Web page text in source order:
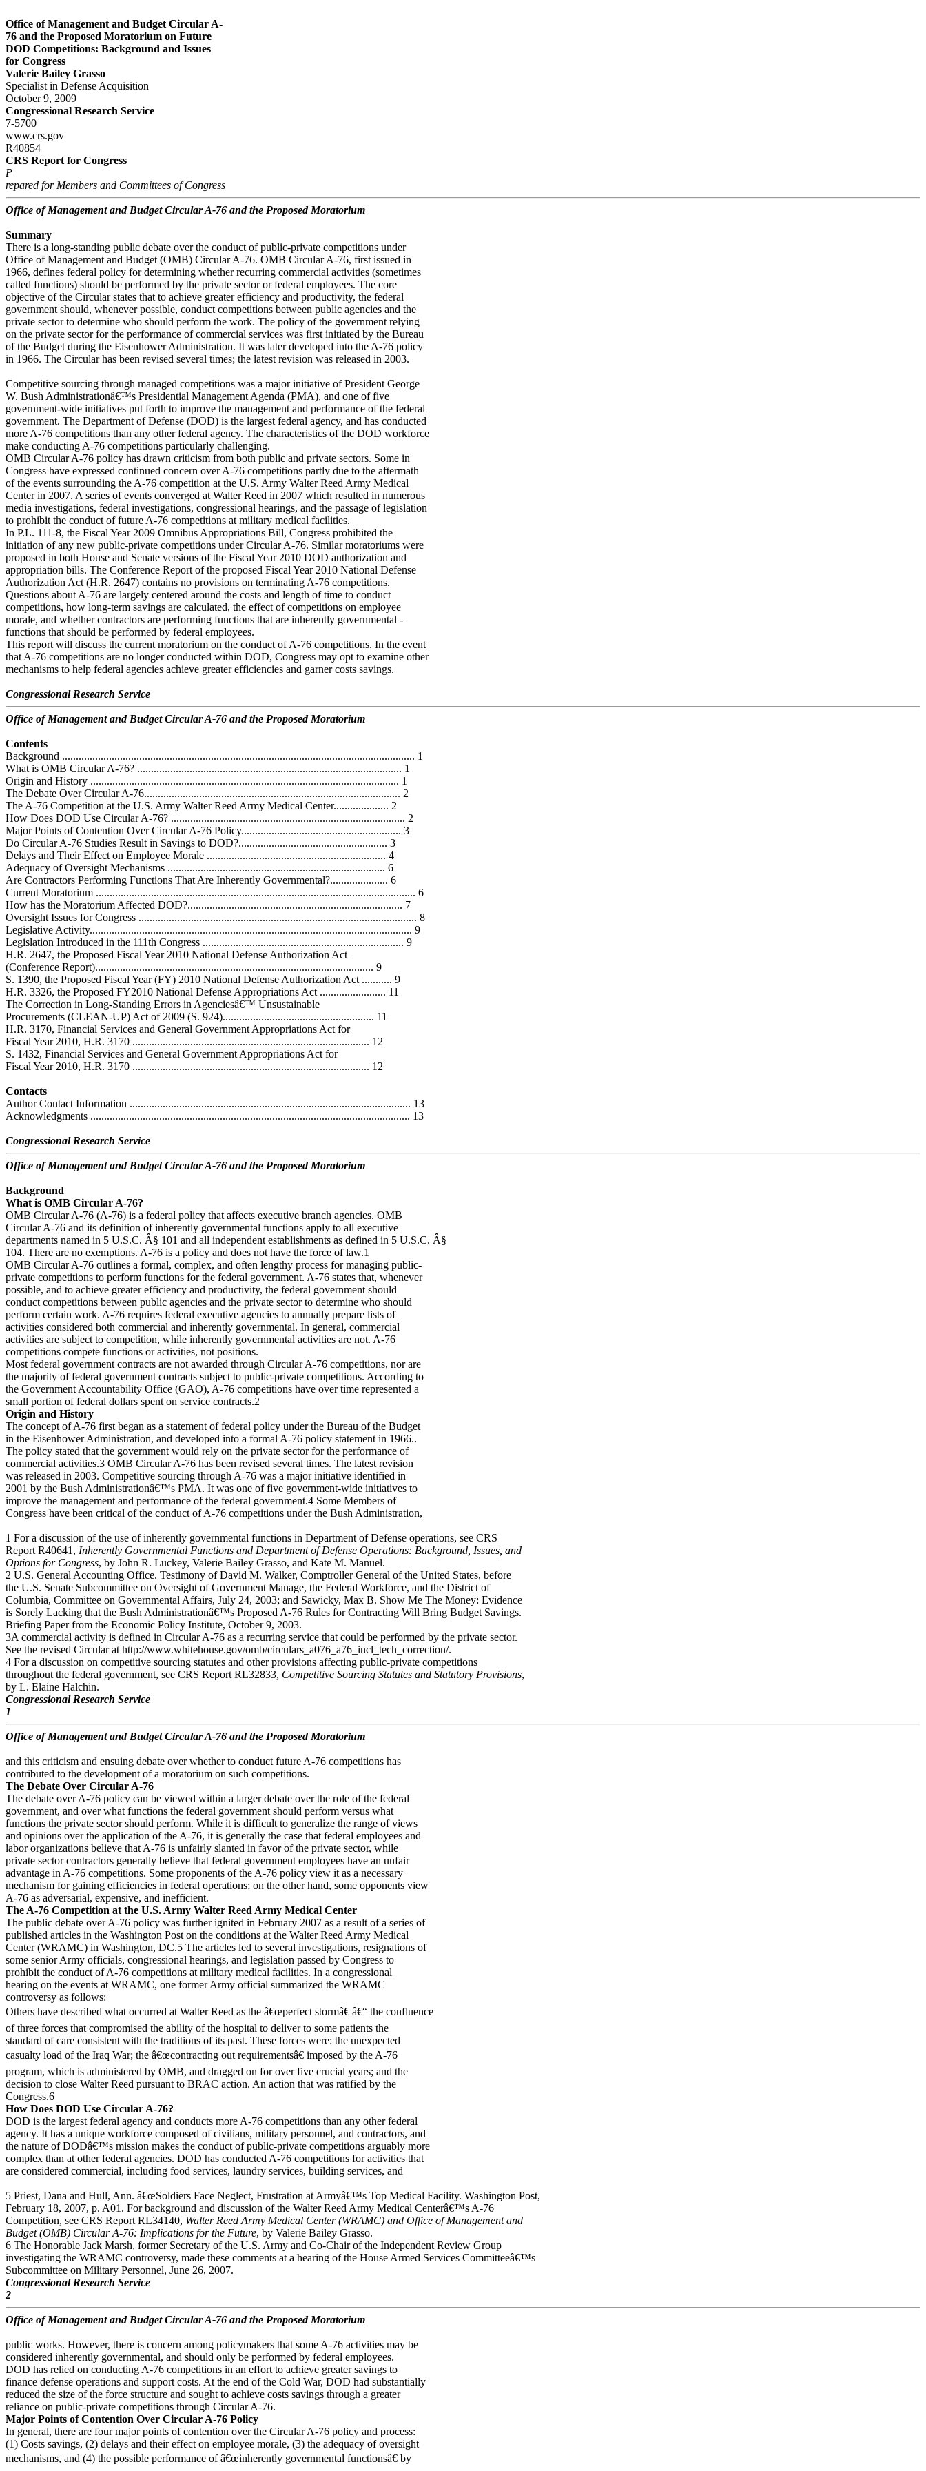
Office of Management and Budget Circular A-
76 and the Proposed Moratorium on Future
DOD Competitions: Background and Issues
for Congress
Valerie Bailey Grasso
Specialist in Defense Acquisition
October 9, 2009
Congressional Research Service
7-5700
www.crs.gov
R40854
CRS Report for Congress
P
repared for Members and Committees of Congress
Office of Management and Budget Circular A-76 and the Proposed Moratorium
Summary
There is a long-standing public debate over the conduct of public-private competitions under
Office of Management and Budget (OMB) Circular A-76. OMB Circular A-76, first issued in
1966, defines federal policy for determining whether recurring commercial activities (sometimes
called functions) should be performed by the private sector or federal employees. The core
objective of the Circular states that to achieve greater efficiency and productivity, the federal
government should, whenever possible, conduct competitions between public agencies and the
private sector to determine who should perform the work. The policy of the government relying
on the private sector for the performance of commercial services was first initiated by the Bureau
of the Budget during the Eisenhower Administration. It was later developed into the A-76 policy
in 1966. The Circular has been revised several times; the latest revision was released in 2003.
Competitive sourcing through managed competitions was a major initiative of President George
W. Bush Administrationâ€™s Presidential Management Agenda (PMA), and one of five
government-wide initiatives put forth to improve the management and performance of the federal
government. The Department of Defense (DOD) is the largest federal agency, and has conducted
more A-76 competitions than any other federal agency. The characteristics of the DOD workforce
make conducting A-76 competitions particularly challenging.
OMB Circular A-76 policy has drawn criticism from both public and private sectors. Some in
Congress have expressed continued concern over A-76 competitions partly due to the aftermath
of the events surrounding the A-76 competition at the U.S. Army Walter Reed Army Medical
Center in 2007. A series of events converged at Walter Reed in 2007 which resulted in numerous
media investigations, federal investigations, congressional hearings, and the passage of legislation
to prohibit the conduct of future A-76 competitions at military medical facilities.
In P.L. 111-8, the Fiscal Year 2009 Omnibus Appropriations Bill, Congress prohibited the
initiation of any new public-private competitions under Circular A-76. Similar moratoriums were
proposed in both House and Senate versions of the Fiscal Year 2010 DOD authorization and
appropriation bills. The Conference Report of the proposed Fiscal Year 2010 National Defense
Authorization Act (H.R. 2647) contains no provisions on terminating A-76 competitions.
Questions about A-76 are largely centered around the costs and length of time to conduct
competitions, how long-term savings are calculated, the effect of competitions on employee
morale, and whether contractors are performing functions that are inherently governmental -
functions that should be performed by federal employees.
This report will discuss the current moratorium on the conduct of A-76 competitions. In the event
that A-76 competitions are no longer conducted within DOD, Congress may opt to examine other
mechanisms to help federal agencies achieve greater efficiencies and garner costs savings.
Congressional Research Service
Office of Management and Budget Circular A-76 and the Proposed Moratorium
Contents
Background ................................................................................................................................ 1
What is OMB Circular A-76? ................................................................................................ 1
Origin and History ................................................................................................................ 1
The Debate Over Circular A-76............................................................................................. 2
The A-76 Competition at the U.S. Army Walter Reed Army Medical Center.................... 2
How Does DOD Use Circular A-76? ..................................................................................... 2
Major Points of Contention Over Circular A-76 Policy.......................................................... 3
Do Circular A-76 Studies Result in Savings to DOD?...................................................... 3
Delays and Their Effect on Employee Morale ................................................................. 4
Adequacy of Oversight Mechanisms ............................................................................... 6
Are Contractors Performing Functions That Are Inherently Governmental?..................... 6
Current Moratorium .................................................................................................................... 6
How has the Moratorium Affected DOD?.............................................................................. 7
Oversight Issues for Congress ..................................................................................................... 8
Legislative Activity..................................................................................................................... 9
Legislation Introduced in the 111th Congress ......................................................................... 9
H.R. 2647, the Proposed Fiscal Year 2010 National Defense Authorization Act
(Conference Report)..................................................................................................... 9
S. 1390, the Proposed Fiscal Year (FY) 2010 National Defense Authorization Act ........... 9
H.R. 3326, the Proposed FY2010 National Defense Appropriations Act ........................ 11
The Correction in Long-Standing Errors in Agenciesâ€™ Unsustainable
Procurements (CLEAN-UP) Act of 2009 (S. 924)....................................................... 11
H.R. 3170, Financial Services and General Government Appropriations Act for
Fiscal Year 2010, H.R. 3170 ...................................................................................... 12
S. 1432, Financial Services and General Government Appropriations Act for
Fiscal Year 2010, H.R. 3170 ...................................................................................... 12
Contacts
Author Contact Information ...................................................................................................... 13
Acknowledgments .................................................................................................................... 13
Congressional Research Service
Office of Management and Budget Circular A-76 and the Proposed Moratorium
Background
What is OMB Circular A-76?
OMB Circular A-76 (A-76) is a federal policy that affects executive branch agencies. OMB
Circular A-76 and its definition of inherently governmental functions apply to all executive
departments named in 5 U.S.C. Â§ 101 and all independent establishments as defined in 5 U.S.C. Â§
104. There are no exemptions. A-76 is a policy and does not have the force of law.1
OMB Circular A-76 outlines a formal, complex, and often lengthy process for managing public-
private competitions to perform functions for the federal government. A-76 states that, whenever
possible, and to achieve greater efficiency and productivity, the federal government should
conduct competitions between public agencies and the private sector to determine who should
perform certain work. A-76 requires federal executive agencies to annually prepare lists of
activities considered both commercial and inherently governmental. In general, commercial
activities are subject to competition, while inherently governmental activities are not. A-76
competitions compete functions or activities, not positions.
Most federal government contracts are not awarded through Circular A-76 competitions, nor are
the majority of federal government contracts subject to public-private competitions. According to
the Government Accountability Office (GAO), A-76 competitions have over time represented a
small portion of federal dollars spent on service contracts.2
Origin and History
The concept of A-76 first began as a statement of federal policy under the Bureau of the Budget
in the Eisenhower Administration, and developed into a formal A-76 policy statement in 1966..
The policy stated that the government would rely on the private sector for the performance of
commercial activities.3 OMB Circular A-76 has been revised several times. The latest revision
was released in 2003. Competitive sourcing through A-76 was a major initiative identified in
2001 by the Bush Administrationâ€™s PMA. It was one of five government-wide initiatives to
improve the management and performance of the federal government.4 Some Members of
Congress have been critical of the conduct of A-76 competitions under the Bush Administration,
1 For a discussion of the use of inherently governmental functions in Department of Defense operations, see CRS
Report R40641, Inherently Governmental Functions and Department of Defense Operations: Background, Issues, and
Options for Congress, by John R. Luckey, Valerie Bailey Grasso, and Kate M. Manuel.
2 U.S. General Accounting Office. Testimony of David M. Walker, Comptroller General of the United States, before
the U.S. Senate Subcommittee on Oversight of Government Manage, the Federal Workforce, and the District of
Columbia, Committee on Governmental Affairs, July 24, 2003; and Sawicky, Max B. Show Me The Money: Evidence
is Sorely Lacking that the Bush Administrationâ€™s Proposed A-76 Rules for Contracting Will Bring Budget Savings.
Briefing Paper from the Economic Policy Institute, October 9, 2003.
3A commercial activity is defined in Circular A-76 as a recurring service that could be performed by the private sector.
See the revised Circular at http://www.whitehouse.gov/omb/circulars_a076_a76_incl_tech_correction/.
4 For a discussion on competitive sourcing statutes and other provisions affecting public-private competitions
throughout the federal government, see CRS Report RL32833, Competitive Sourcing Statutes and Statutory Provisions,
by L. Elaine Halchin.
Congressional Research Service
1
Office of Management and Budget Circular A-76 and the Proposed Moratorium
and this criticism and ensuing debate over whether to conduct future A-76 competitions has
contributed to the development of a moratorium on such competitions.
The Debate Over Circular A-76
The debate over A-76 policy can be viewed within a larger debate over the role of the federal
government, and over what functions the federal government should perform versus what
functions the private sector should perform. While it is difficult to generalize the range of views
and opinions over the application of the A-76, it is generally the case that federal employees and
labor organizations believe that A-76 is unfairly slanted in favor of the private sector, while
private sector contractors generally believe that federal government employees have an unfair
advantage in A-76 competitions. Some proponents of the A-76 policy view it as a necessary
mechanism for gaining efficiencies in federal operations; on the other hand, some opponents view
A-76 as adversarial, expensive, and inefficient.
The A-76 Competition at the U.S. Army Walter Reed Army Medical Center
The public debate over A-76 policy was further ignited in February 2007 as a result of a series of
published articles in the Washington Post on the conditions at the Walter Reed Army Medical
Center (WRAMC) in Washington, DC.5 The articles led to several investigations, resignations of
some senior Army officials, congressional hearings, and legislation passed by Congress to
prohibit the conduct of A-76 competitions at military medical facilities. In a congressional
hearing on the events at WRAMC, one former Army official summarized the WRAMC
controversy as follows:
Others have described what occurred at Walter Reed as the â€œperfect stormâ€ â€“ the confluence
of three forces that compromised the ability of the hospital to deliver to some patients the
standard of care consistent with the traditions of its past. These forces were: the unexpected
casualty load of the Iraq War; the â€œcontracting out requirementsâ€ imposed by the A-76
program, which is administered by OMB, and dragged on for over five crucial years; and the
decision to close Walter Reed pursuant to BRAC action. An action that was ratified by the
Congress.6
How Does DOD Use Circular A-76?
DOD is the largest federal agency and conducts more A-76 competitions than any other federal
agency. It has a unique workforce composed of civilians, military personnel, and contractors, and
the nature of DODâ€™s mission makes the conduct of public-private competitions arguably more
complex than at other federal agencies. DOD has conducted A-76 competitions for activities that
are considered commercial, including food services, laundry services, building services, and
5 Priest, Dana and Hull, Ann. â€œSoldiers Face Neglect, Frustration at Armyâ€™s Top Medical Facility. Washington Post,
February 18, 2007, p. A01. For background and discussion of the Walter Reed Army Medical Centerâ€™s A-76
Competition, see CRS Report RL34140, Walter Reed Army Medical Center (WRAMC) and Office of Management and
Budget (OMB) Circular A-76: Implications for the Future, by Valerie Bailey Grasso.
6 The Honorable Jack Marsh, former Secretary of the U.S. Army and Co-Chair of the Independent Review Group
investigating the WRAMC controversy, made these comments at a hearing of the House Armed Services Committeeâ€™s
Subcommittee on Military Personnel, June 26, 2007.
Congressional Research Service
2
Office of Management and Budget Circular A-76 and the Proposed Moratorium
public works. However, there is concern among policymakers that some A-76 activities may be
considered inherently governmental, and should only be performed by federal employees.
DOD has relied on conducting A-76 competitions in an effort to achieve greater savings to
finance defense operations and support costs. At the end of the Cold War, DOD had substantially
reduced the size of the force structure and sought to achieve costs savings through a greater
reliance on public-private competitions through Circular A-76.
Major Points of Contention Over Circular A-76 Policy
In general, there are four major points of contention over the Circular A-76 policy and process:
(1) Costs savings, (2) delays and their effect on employee morale, (3) the adequacy of oversight
mechanisms, and (4) the possible performance of â€œinherently governmental functionsâ€ by